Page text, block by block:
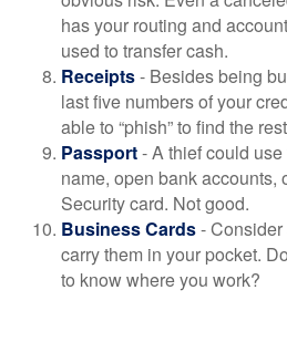
has your routing and
used to transfer cash.
Receipts- Besides being
last five numbers of your
able to “phish” to find the
Passport- A thief could
name, open bank accounts,
Security card. Not good.
Business Cards-
carry them in your pocket.
to know where you work?